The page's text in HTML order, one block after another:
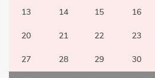
13 14 15 16
20 21 22 23
27 28 29 30